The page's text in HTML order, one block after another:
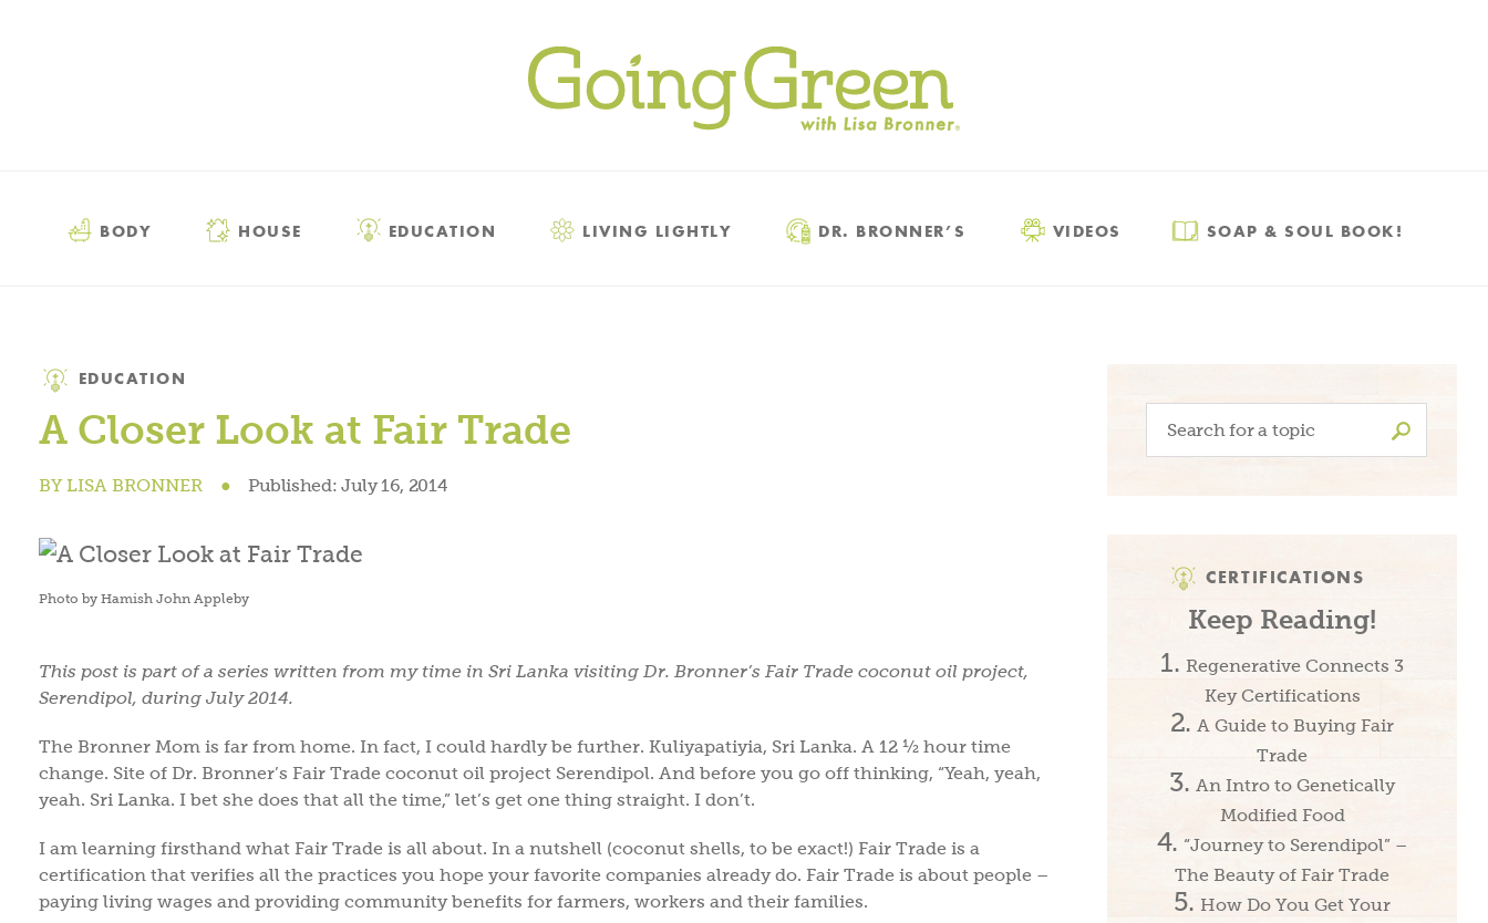
BODY HOUSE EDUCATION LIVING LIGHTLY DR. BRONNER’S VIDEOS SOAP & SOUL BOOK!
Category
EDUCATION
A Closer Look at Fair Trade
BY LISA BRONNER ● Published: July 16, 2014
Photo by Hamish John Appleby
This post is part of a series written from my time in Sri Lanka visiting Dr. Bronner’s Fair Trade coconut oil project,
Serendipol, during July 2014.
The Bronner Mom is far from home. In fact, I could hardly be further. Kuliyapatiyia, Sri Lanka. A 12 ½ hour time
change. Site of Dr. Bronner’s Fair Trade coconut oil project Serendipol. And before you go off thinking, “Yeah, yeah,
yeah. Sri Lanka. I bet she does that all the time,” let’s get one thing straight. I don’t.
I am learning firsthand what Fair Trade is all about. In a nutshell (coconut shells, to be exact!) Fair Trade is a
certification that verifies all the practices you hope your favorite companies already do. Fair Trade is about people –
paying living wages and providing community benefits for farmers, workers and their families.
Search
for:
CERTIFICATIONS
Keep Reading!
Regenerative Connects 3
Key Certifications
A Guide to Buying Fair
Trade
An Intro to Genetically
Modified Food
“Journey to Serendipol” –
The Beauty of Fair Trade
How Do You Get Your